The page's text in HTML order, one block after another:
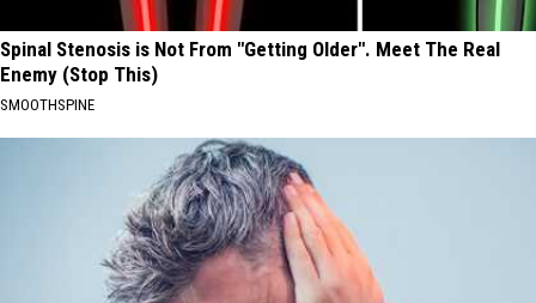
Spinal Stenosis is Not From "Getting Older". Meet The Real
Enemy (Stop This)
SMOOTHSPINE